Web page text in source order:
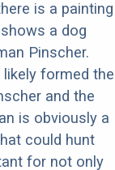
is a painting
a dog
Pinscher.
formed the
and the
is obviously a
could hunt
for not only